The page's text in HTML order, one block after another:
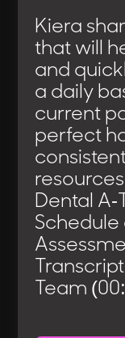
Kiera
that will
and
a daily
current
perfect
Dental
Schedule
Team